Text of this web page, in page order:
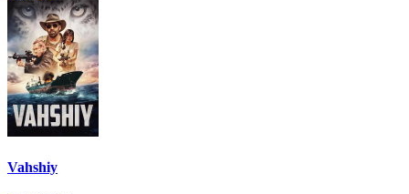
Vahshiy